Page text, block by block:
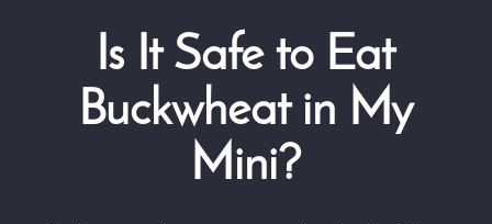
Is It Safe to Eat
Buckwheat in My
Mini?